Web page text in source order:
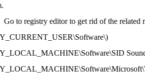
Go to registry editor to get rid of the related